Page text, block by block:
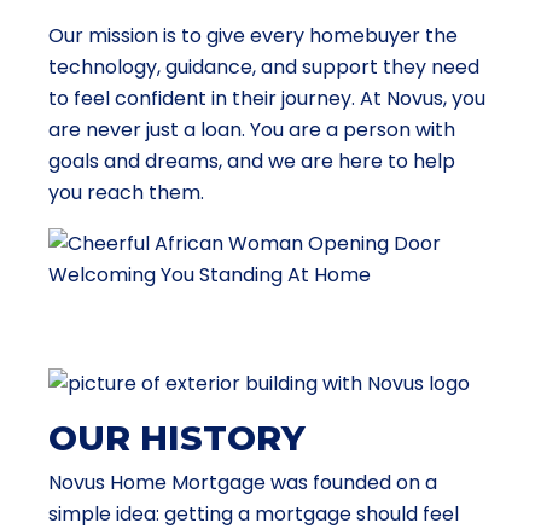
Our mission is to give every homebuyer the
technology, guidance, and support they need
to feel confident in their journey. At Novus, you
are never just a loan. You are a person with
goals and dreams, and we are here to help
you reach them.
OUR HISTORY
Novus Home Mortgage was founded on a
simple idea: getting a mortgage should feel